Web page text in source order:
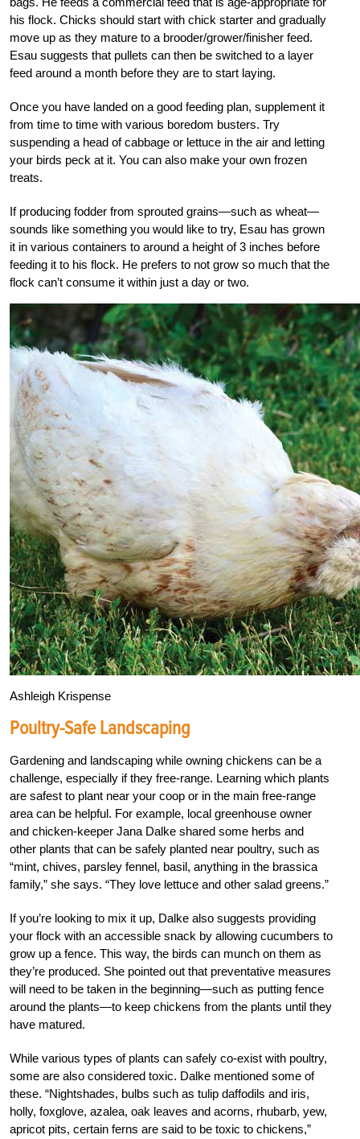
his flock. Chicks should start with chick starter and gradually
move up as they mature to a brooder/grower/finisher feed.
Esau suggests that pullets can then be switched to a layer
feed around a month before they are to start laying.
Once you have landed on a good feeding plan, supplement it
from time to time with various boredom busters. Try
suspending a head of cabbage or lettuce in the air and letting
your birds peck at it. You can also make your own frozen
treats.
If producing fodder from sprouted grains—such as wheat—
sounds like something you would like to try, Esau has grown
it in various containers to around a height of 3 inches before
feeding it to his flock. He prefers to not grow so much that the
flock can’t consume it within just a day or two.
Ashleigh Krispense
Poultry-Safe Landscaping
Gardening and landscaping while owning chickens can be a
challenge, especially if they free-range. Learning which plants
are safest to plant near your coop or in the main free-range
area can be helpful. For example, local greenhouse owner
and chicken-keeper Jana Dalke shared some herbs and
other plants that can be safely planted near poultry, such as
“mint, chives, parsley fennel, basil, anything in the brassica
family,” she says. “They love lettuce and other salad greens.”
If you’re looking to mix it up, Dalke also suggests providing
your flock with an accessible snack by allowing cucumbers to
grow up a fence. This way, the birds can munch on them as
they’re produced. She pointed out that preventative measures
will need to be taken in the beginning—such as putting fence
around the plants—to keep chickens from the plants until they
have matured.
While various types of plants can safely co-exist with poultry,
some are also considered toxic. Dalke mentioned some of
these. “Nightshades, bulbs such as tulip daffodils and iris,
holly, foxglove, azalea, oak leaves and acorns, rhubarb, yew,
apricot pits, certain ferns are said to be toxic to chickens,”